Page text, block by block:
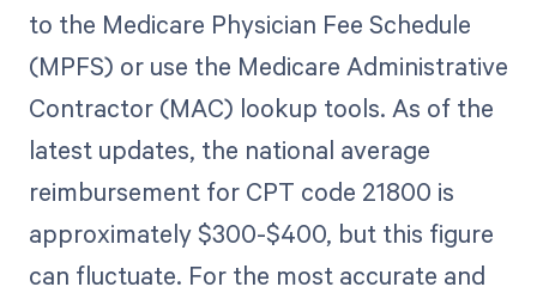
to the Medicare Physician Fee Schedule
(MPFS) or use the Medicare Administrative
Contractor (MAC) lookup tools. As of the
latest updates, the national average
reimbursement for CPT code 21800 is
approximately $300-$400, but this figure
can fluctuate. For the most accurate and